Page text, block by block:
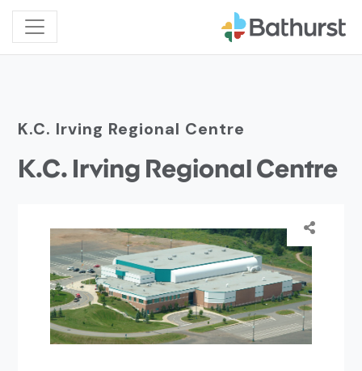
K.C. Irving Regional Centre
K.C. Irving Regional Centre